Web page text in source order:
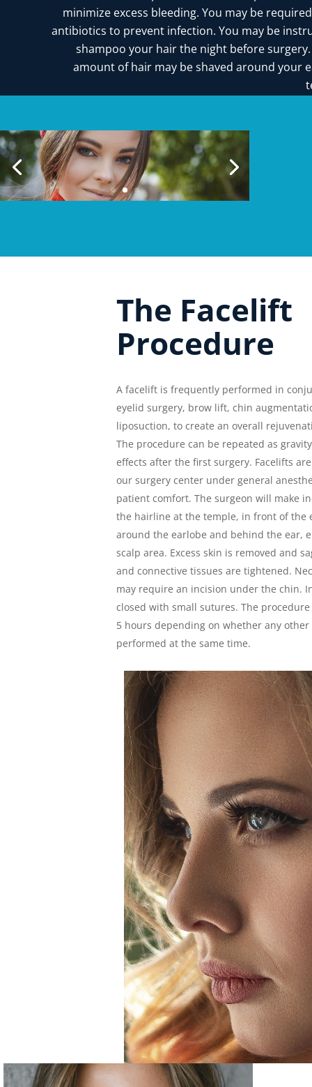
minimize excess bleeding. You may be
antibiotics to prevent infection. You may be
shampoo your hair the night before
amount of hair may be shaved around your
The Facelift
Procedure
A facelift is frequently performed in
eyelid surgery, brow lift, chin
liposuction, to create an overall
The procedure can be repeated as
effects after the first surgery. Facelifts
our surgery center under general
patient comfort. The surgeon will make
the hairline at the temple, in front of the
around the earlobe and behind the ear,
scalp area. Excess skin is removed and
and connective tissues are tightened.
may require an incision under the chin.
closed with small sutures. The
5 hours depending on whether any
performed at the same time.